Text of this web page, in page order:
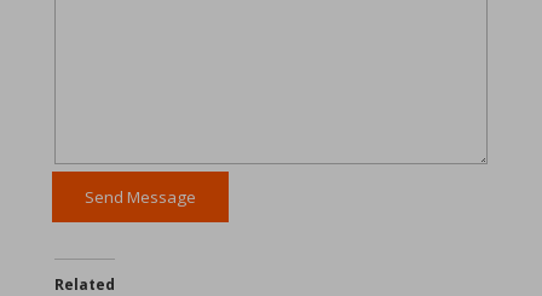
Related